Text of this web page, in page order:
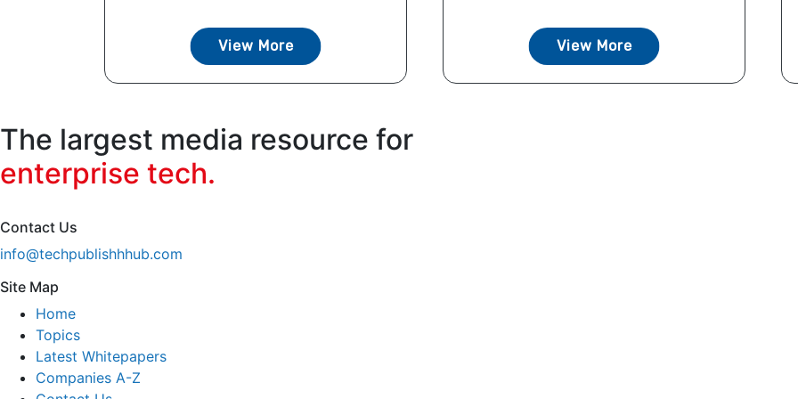
View More View More
The largest media resource for
enterprise tech.
Contact Us
info@techpublishhhub.com
Site Map
Home
Topics
Latest Whitepapers
Companies A-Z